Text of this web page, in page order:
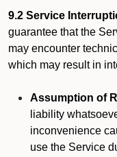
9.2 Service
guarantee that the
may encounter
which may result in
Assumption of
liability
inconvenience
use the Service